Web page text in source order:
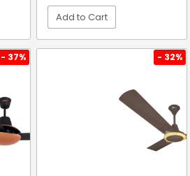
Add to Cart
- 37% - 32%